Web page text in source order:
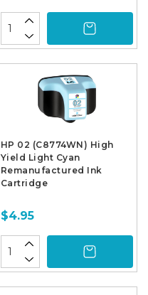
HP 02 (C8774WN) High
Yield Light Cyan
Remanufactured Ink
Cartridge
$4.95